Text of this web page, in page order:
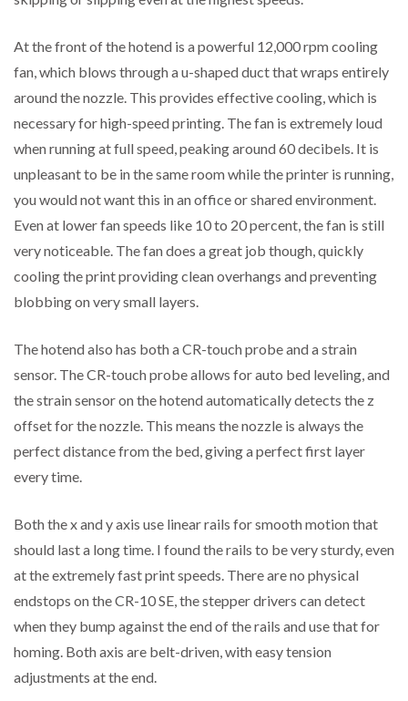
At the front of the hotend is a powerful 12,000 rpm cooling
fan, which blows through a u-shaped duct that wraps entirely
around the nozzle. This provides effective cooling, which is
necessary for high-speed printing. The fan is extremely loud
when running at full speed, peaking around 60 decibels. It is
unpleasant to be in the same room while the printer is running,
you would not want this in an office or shared environment.
Even at lower fan speeds like 10 to 20 percent, the fan is still
very noticeable. The fan does a great job though, quickly
cooling the print providing clean overhangs and preventing
blobbing on very small layers.
The hotend also has both a CR-touch probe and a strain
sensor. The CR-touch probe allows for auto bed leveling, and
the strain sensor on the hotend automatically detects the z
offset for the nozzle. This means the nozzle is always the
perfect distance from the bed, giving a perfect first layer
every time.
Both the x and y axis use linear rails for smooth motion that
should last a long time. I found the rails to be very sturdy, even
at the extremely fast print speeds. There are no physical
endstops on the CR-10 SE, the stepper drivers can detect
when they bump against the end of the rails and use that for
homing. Both axis are belt-driven, with easy tension
adjustments at the end.